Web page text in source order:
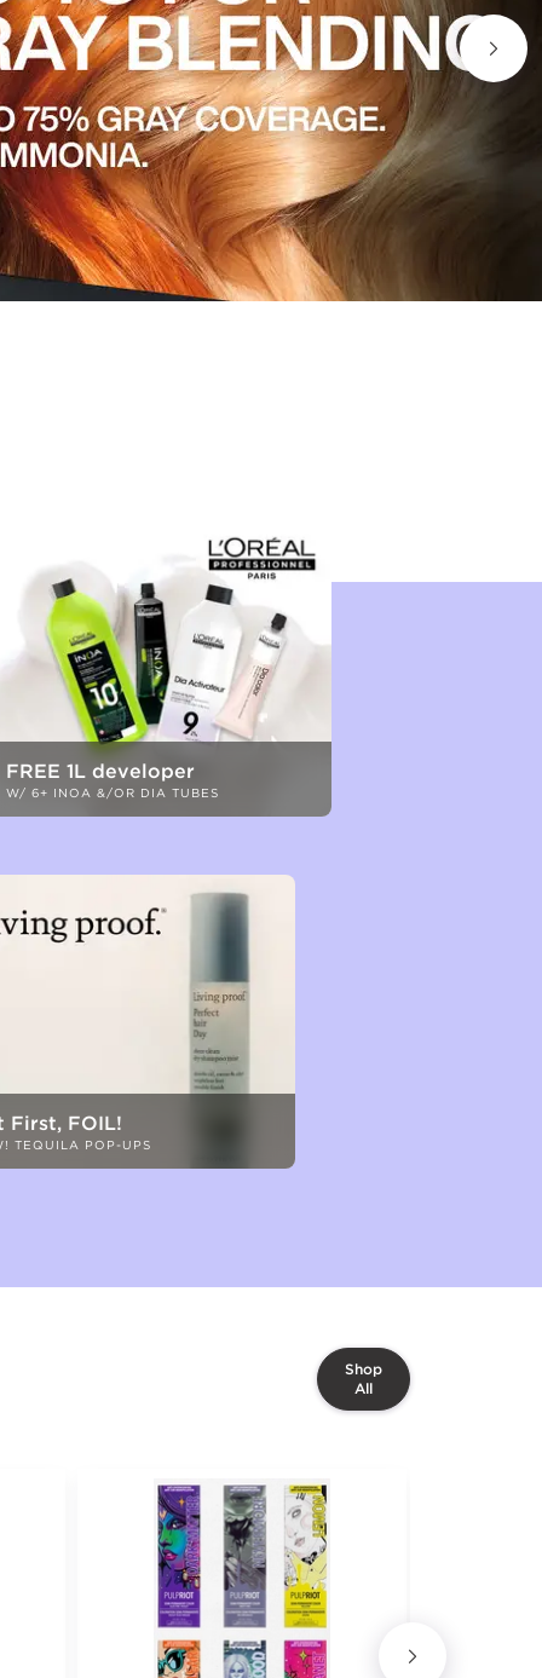
FREE 1L developer
W/ 6+ INOA &/OR DIA TUBES
First, FOIL!
TEQUILA POP-UPS
Shop
All